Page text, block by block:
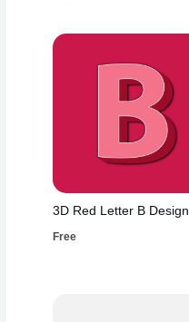
3D Red Letter B Design
Free